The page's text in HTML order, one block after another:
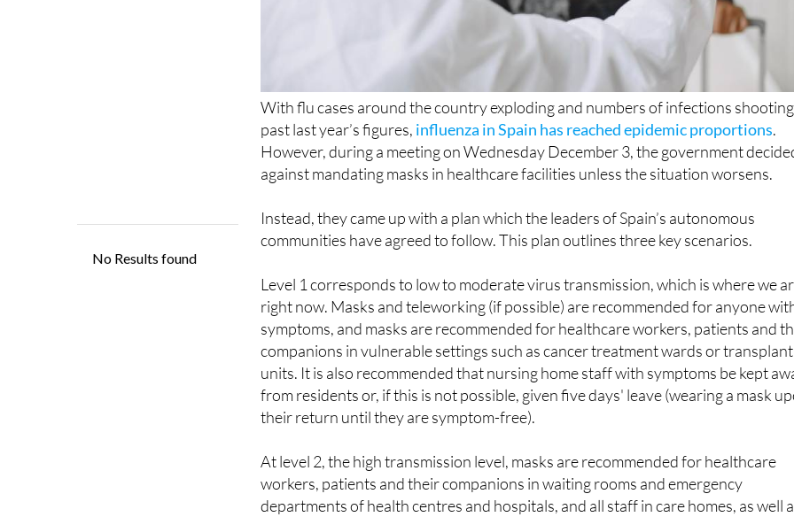
With flu cases around the country exploding and numbers of infections shooting
past last year’s figures, influenza in Spain has reached epidemic proportions.
However, during a meeting on Wednesday December 3, the government
against mandating masks in healthcare facilities unless the situation worsens.
Instead, they came up with a plan which the leaders of Spain’s autonomous
communities have agreed to follow. This plan outlines three key scenarios.
Level 1 corresponds to low to moderate virus transmission, which is where we
right now. Masks and teleworking (if possible) are recommended for anyone
symptoms, and masks are recommended for healthcare workers, patients and
companions in vulnerable settings such as cancer treatment wards or transplant
units. It is also recommended that nursing home staff with symptoms be kept
from residents or, if this is not possible, given five days' leave (wearing a mask
their return until they are symptom-free).
At level 2, the high transmission level, masks are recommended for healthcare
workers, patients and their companions in waiting rooms and emergency
departments of health centres and hospitals, and all staff in care homes, as well